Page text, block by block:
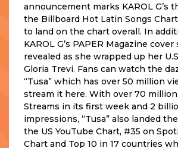
announcement marks KAROL G’s
the Billboard Hot Latin Songs
to land on the chart overall. In
KAROL G’s PAPER Magazine
revealed as she wrapped up her
Gloria Trevi. Fans can watch the
“Tusa” which has over 50 million
stream it here. With over 70
Streams in its first week and 2
impressions, “Tusa” also landed
the US YouTube Chart, #35 on
Chart and Top 10 in 17 countries